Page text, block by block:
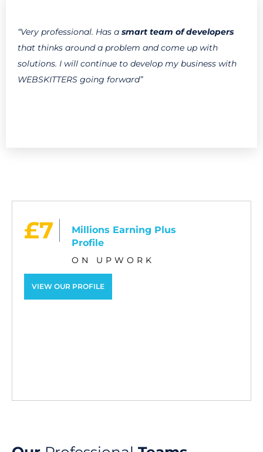
“Very professional. Has a smart team of developers
that thinks around a problem and come up with
solutions. I will continue to develop my business with
WEBSKITTERS going forward”
£7
Millions Earning Plus
Profile
ON UPWORK
VIEW OUR PROFILE